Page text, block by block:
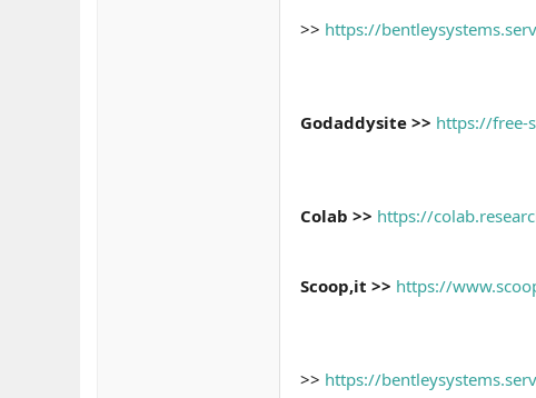
>> https://
Godaddysite >> https://free-
Colab >> https://
Scoop,it >> https://
>> https://